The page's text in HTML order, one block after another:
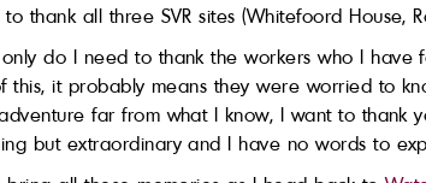
to thank all three SVR sites (Whitefoord
do I need to thank the workers who I
this, it probably means they were worried to
far from what I know, I want to thank
but extraordinary and I have no words to